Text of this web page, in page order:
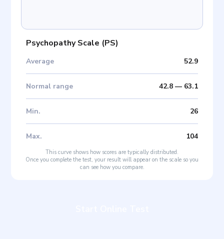
Psychopathy Scale (PS)
Average 52.9
Normal range 42.8— 63.1
Min. 26
Max. 104
This curve shows how scores are typically distributed.
Once you complete the test, your result will appear on the scale so you
can see how you compare.